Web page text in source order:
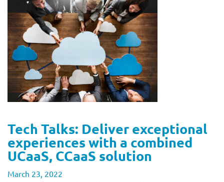
Tech Talks: Deliver exceptional
experiences with a combined
UCaaS, CCaaS solution
March 23, 2022